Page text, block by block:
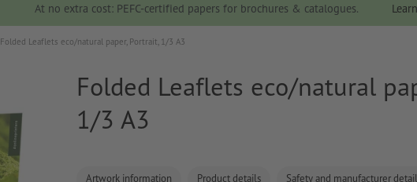
At no extra cost: PEFC-certified papers for brochures & catalogues.
Folded Leaflets eco/natural paper, Portrait, 1/3 A3
Folded Leaflets eco/natural
1/3 A3
Artwork information Product details Safety and manufacturer